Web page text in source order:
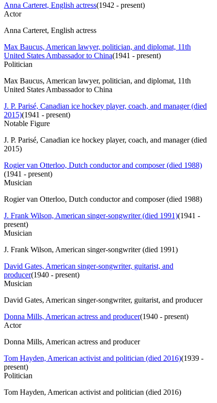
Anna Carteret, English actress(1942 - present)
Actor
Anna Carteret, English actress
Max Baucus, American lawyer, politician, and diplomat, 11th
United States Ambassador to China(1941 - present)
Politician
Max Baucus, American lawyer, politician, and diplomat, 11th
United States Ambassador to China
J. P. Parisé, Canadian ice hockey player, coach, and manager (died
2015)(1941 - present)
Notable Figure
J. P. Parisé, Canadian ice hockey player, coach, and manager (died
2015)
Rogier van Otterloo, Dutch conductor and composer (died 1988)
(1941 - present)
Musician
Rogier van Otterloo, Dutch conductor and composer (died 1988)
J. Frank Wilson, American singer-songwriter (died 1991)(1941 -
present)
Musician
J. Frank Wilson, American singer-songwriter (died 1991)
David Gates, American singer-songwriter, guitarist, and
producer(1940 - present)
Musician
David Gates, American singer-songwriter, guitarist, and producer
Donna Mills, American actress and producer(1940 - present)
Actor
Donna Mills, American actress and producer
Tom Hayden, American activist and politician (died 2016)(1939 -
present)
Politician
Tom Hayden, American activist and politician (died 2016)